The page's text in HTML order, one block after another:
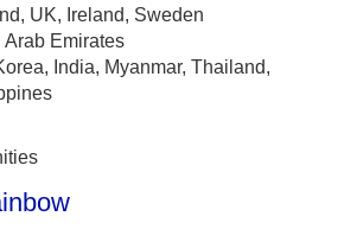
UK, Ireland, Sweden
Emirates
India, Myanmar, Thailand,